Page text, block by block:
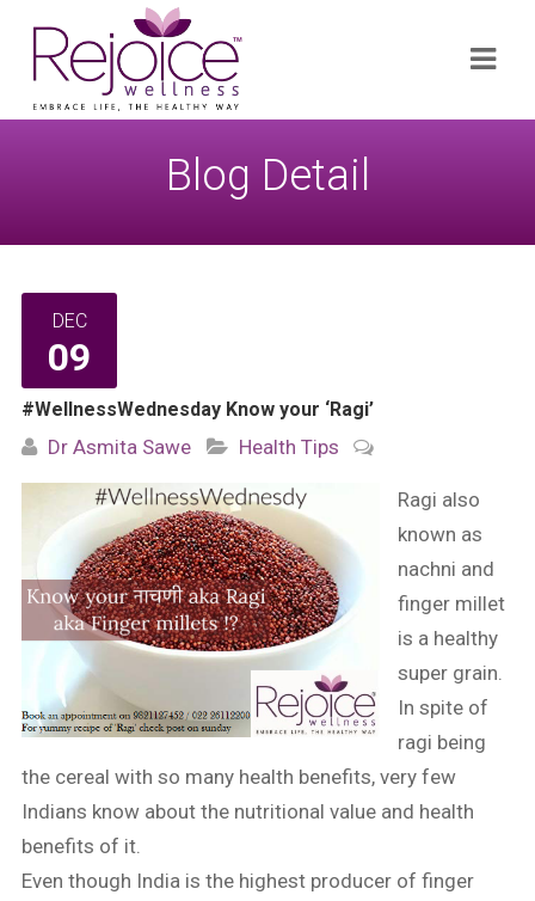
for:
Blog Detail
DEC
09
#WellnessWednesday Know your ‘Ragi’
Dr Asmita Sawe Health Tips
Ragi also
known as
nachni and
finger millet
is a healthy
super grain.
In spite of
ragi being
the cereal with so many health benefits, very few
Indians know about the nutritional value and health
benefits of it.
Even though India is the highest producer of finger